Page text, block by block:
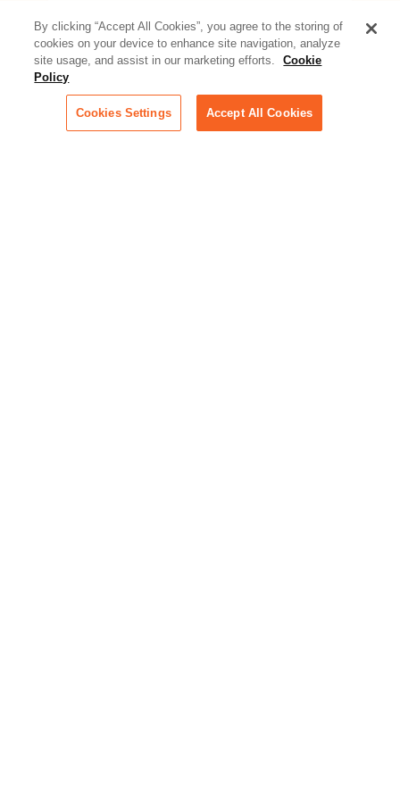
better serve today's client
Artificial Intelligence:
rapidly evolving area of
technology for businesses
across industries
By clicking “Accept All Cookies”, you agree to the storing of
cookies on your device to enhance site navigation, analyze
site usage, and assist in our marketing efforts.
Cookie
Policy
Cookies Settings Accept All Cookies